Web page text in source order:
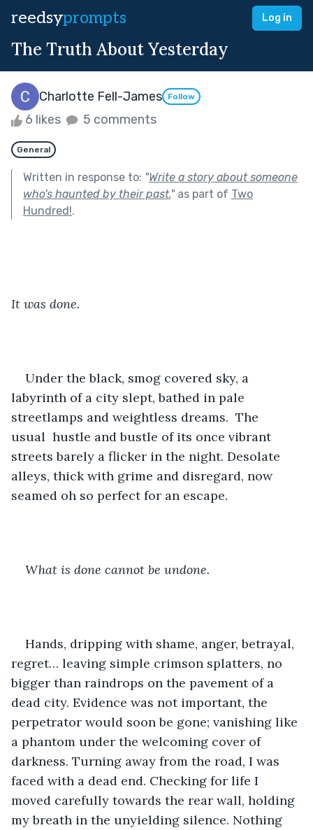
reedsyprompts Log in
The Truth About Yesterday
Charlotte Fell-James Follow
6 likes 5 comments
General
Written in response to: "Write a story about someone
who's haunted by their past."as part of Two
Hundred!.
It was done.
Under the black, smog covered sky, a
labyrinth of a city slept, bathed in pale
streetlamps and weightless dreams.  The
usual  hustle and bustle of its once vibrant
streets barely a flicker in the night. Desolate
alleys, thick with grime and disregard, now
seamed oh so perfect for an escape.
What is done cannot be undone.
Hands, dripping with shame, anger, betrayal,
regret… leaving simple crimson splatters, no
bigger than raindrops on the pavement of a
dead city. Evidence was not important, the
perpetrator would soon be gone; vanishing like
a phantom under the welcoming cover of
darkness. Turning away from the road, I was
faced with a dead end. Checking for life I
moved carefully towards the rear wall, holding
my breath in the unyielding silence. Nothing